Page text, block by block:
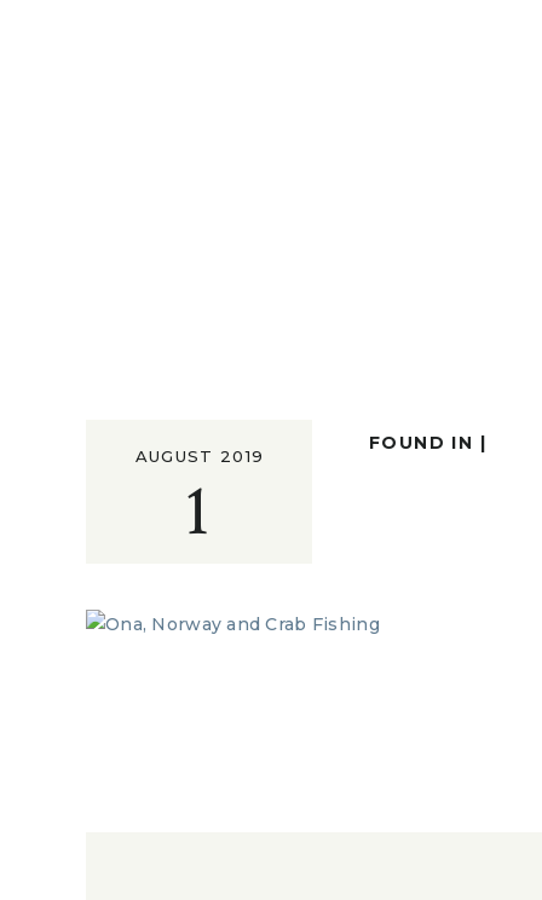
1
AUGUST 2019
FOUND IN |